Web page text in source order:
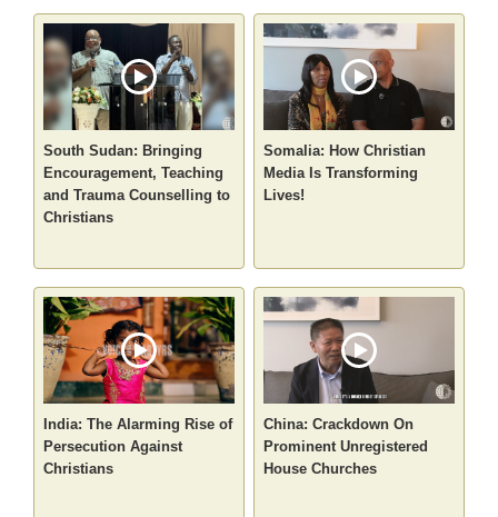
South Sudan: Bringing
Encouragement, Teaching
and Trauma Counselling to
Christians
Somalia: How Christian
Media Is Transforming
Lives!
India: The Alarming Rise of
Persecution Against
Christians
China: Crackdown On
Prominent Unregistered
House Churches